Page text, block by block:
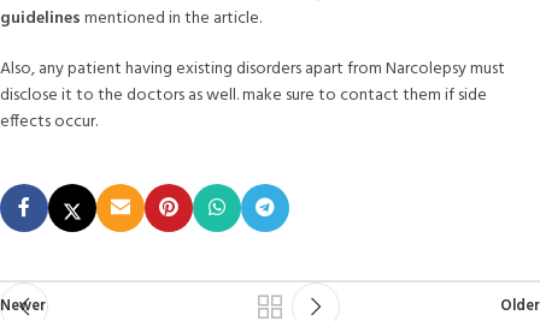
guidelinesmentioned in the article.
Also, any patient having existing disorders apart from Narcolepsy must
disclose it to the doctors as well. make sure to contact them if side
effects occur.
Newer Older